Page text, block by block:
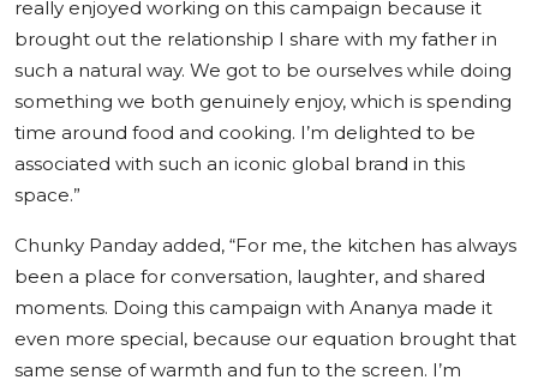
really enjoyed working on this campaign because it
brought out the relationship I share with my father in
such a natural way. We got to be ourselves while doing
something we both genuinely enjoy, which is spending
time around food and cooking. I’m delighted to be
associated with such an iconic global brand in this
space.”
Chunky Panday added, “For me, the kitchen has always
been a place for conversation, laughter, and shared
moments. Doing this campaign with Ananya made it
even more special, because our equation brought that
same sense of warmth and fun to the screen. I’m